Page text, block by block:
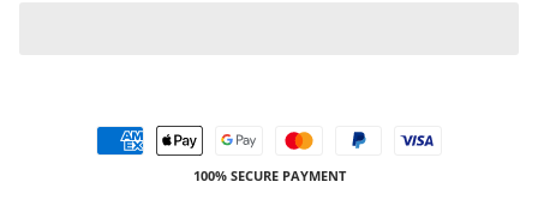
100% SECURE PAYMENT